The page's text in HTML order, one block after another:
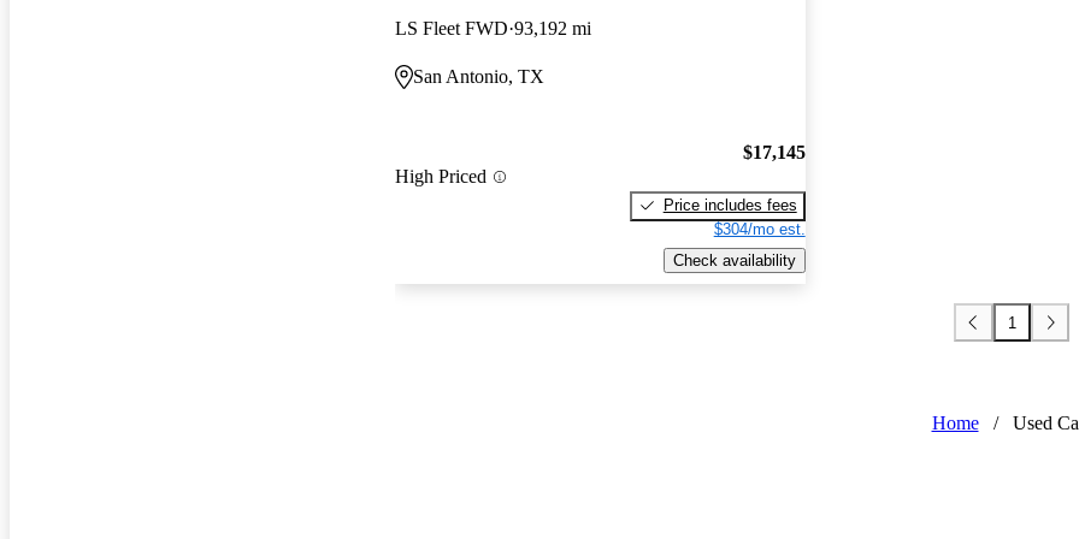
LS Fleet FWD 93,192 mi
San Antonio, TX
High Priced
$17,145
Price includes fees
$304/mo est.
Check availability
1
Home / Used